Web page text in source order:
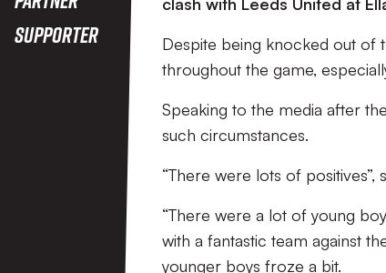
Supporter
Despite being knocked out of
throughout the game,
Speaking to the media after
such circumstances.
“There were lots of positives”,
“There were a lot of young
with a fantastic team against
younger boys froze a bit.